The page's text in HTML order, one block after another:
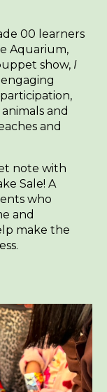
00 learners
Aquarium,
show, I
and
and
note with
Sale! A
who
and
make the